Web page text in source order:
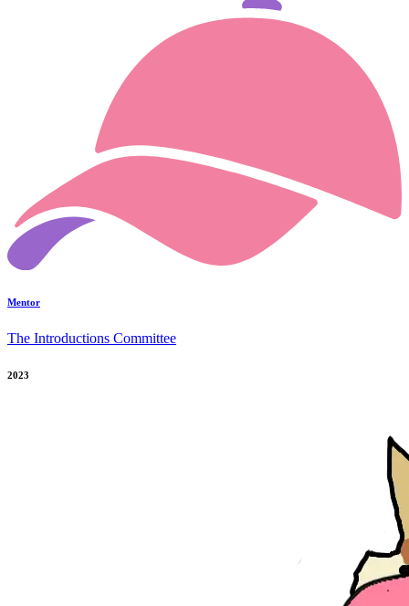
Mentor
The Introductions Committee
2023